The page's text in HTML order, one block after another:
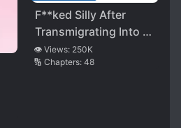
F**ked Silly After
Transmigrating Into a
Smut Novel
👁️ Views: 250K
🔢 Chapters: 48